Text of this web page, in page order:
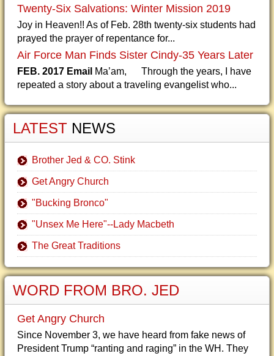
Twenty-Six Salvations: Winter Mission 2019
Joy in Heaven!! As of Feb. 28th twenty-six students had
prayed the prayer of repentance for...
Air Force Man Finds Sister Cindy-35 Years Later
FEB. 2017 Email Ma’am, Through the years, I have
repeated a story about a traveling evangelist who...
LATEST NEWS
Brother Jed & CO. Stink
Get Angry Church
"Bucking Bronco"
"Unsex Me Here"--Lady Macbeth
The Great Traditions
WORD FROM BRO. JED
Get Angry Church
Since November 3, we have heard from fake news of
President Trump “ranting and raging” in the WH. They